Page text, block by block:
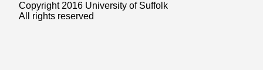
Copyright 2016 University of Suffolk
All rights reserved